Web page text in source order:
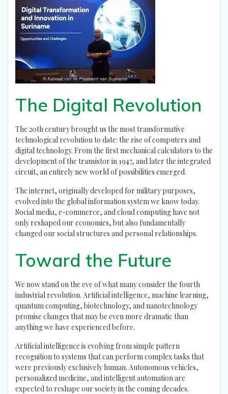
The Digital Revolution
The 20th century brought us the most transformative
technological revolution to date: the rise of computers and
digital technology. From the first mechanical calculators to the
development of the transistor in 1947, and later the integrated
circuit, an entirely new world of possibilities emerged.
The internet, originally developed for military purposes,
evolved into the global information system we know today.
Social media, e-commerce, and cloud computing have not
only reshaped our economies, but also fundamentally
changed our social structures and personal relationships.
Toward the Future
We now stand on the eve of what many consider the fourth
industrial revolution. Artificial intelligence, machine learning,
quantum computing, biotechnology, and nanotechnology
promise changes that may be even more dramatic than
anything we have experienced before.
Artificial intelligence is evolving from simple pattern
recognition to systems that can perform complex tasks that
were previously exclusively human. Autonomous vehicles,
personalized medicine, and intelligent automation are
expected to reshape our society in the coming decades.